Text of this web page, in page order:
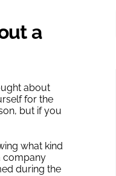
a
about
for the
but if you
what kind
company
during the